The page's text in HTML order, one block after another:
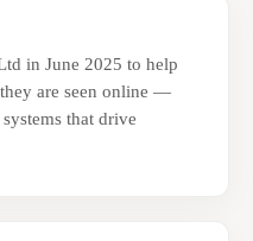
in June 2025 to help
are seen online —
that drive